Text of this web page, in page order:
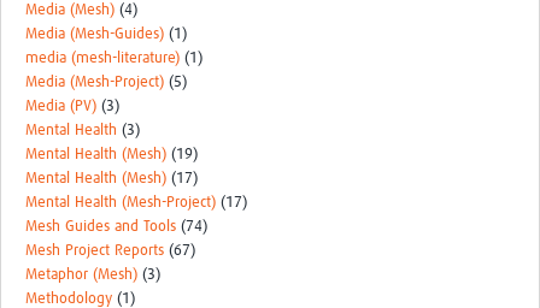
Media (Mesh) (4)
Media (Mesh-Guides) (1)
media (mesh-literature) (1)
Media (Mesh-Project) (5)
Media (PV) (3)
Mental Health (3)
Mental Health (Mesh) (19)
Mental Health (Mesh) (17)
Mental Health (Mesh-Project) (17)
Mesh Guides and Tools (74)
Mesh Project Reports (67)
Metaphor (Mesh) (3)
Methodology (1)